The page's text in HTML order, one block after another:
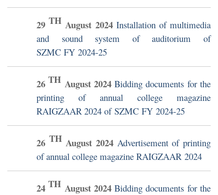
29 TH August 2024 Installation of multimedia
and sound system of auditorium of
SZMC FY 2024-25
26 TH August2024Bidding documents for the
printing of annual college magazine
RAIGZAAR 2024 of SZMC FY 2024-25
26 TH August 2024 Advertisement of printing
of annual college magazine RAIGZAAR 2024
24 TH August2024Bidding documents for the